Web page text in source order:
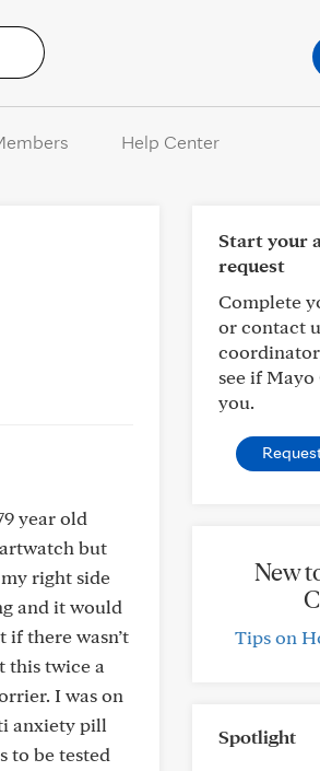
Help Center
year old
but
right side
and it would
there wasn’t
this twice a
I was on
anxiety pill
to be tested
Start your
request
Complete
or contact
see if
you.
New
Tips on
Spotlight